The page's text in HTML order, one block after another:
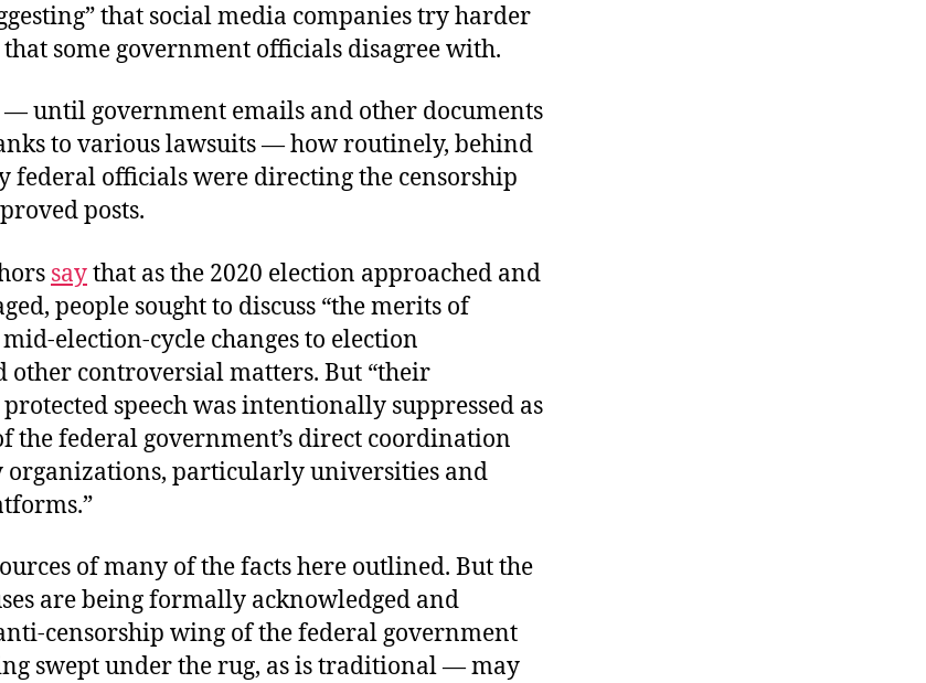
that social media companies try harder
that some government officials disagree with.
— until government emails and other documents
to various lawsuits — how routinely, behind
federal officials were directing the censorship
posts.
saythat as the 2020 election approached and
people sought to discuss “the merits of
election-cycle changes to election
other controversial matters. But “their
speech was intentionally suppressed as
the federal government’s direct coordination
particularly universities and
of many of the facts here outlined. But the
are being formally acknowledged and
censorship wing of the federal government
swept under the rug, as is traditional — may